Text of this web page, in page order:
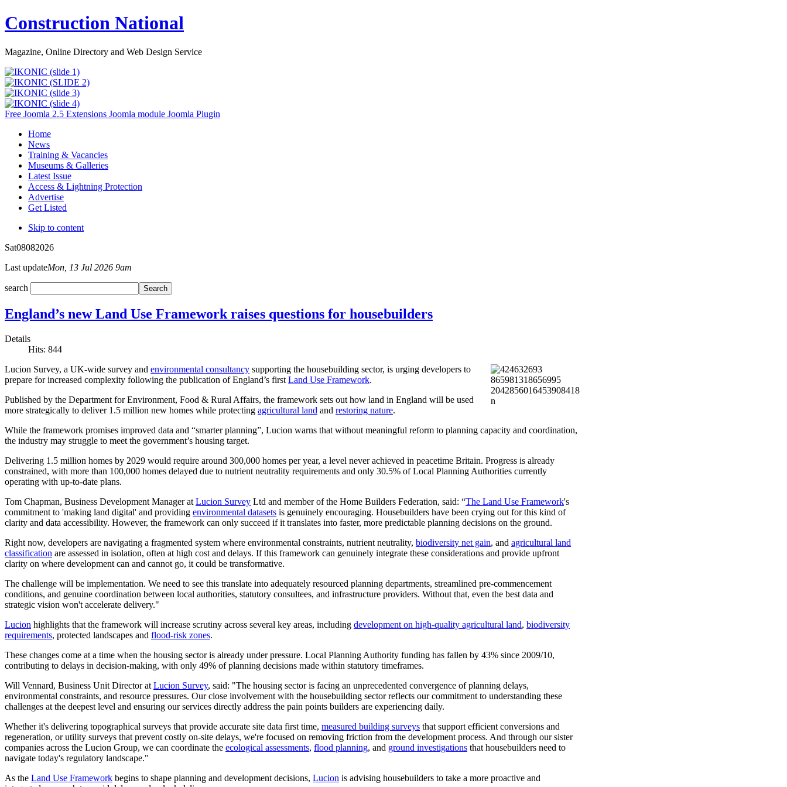
Construction National
Magazine, Online Directory and Web Design Service
Free Joomla 2.5 Extensions Joomla module Joomla Plugin
Home
News
Training & Vacancies
Museums & Galleries
Latest Issue
Access & Lightning Protection
Advertise
Get Listed
Skip to content
Sat08082026
Last updateMon, 13 Jul 2026 9am
search
England’s new Land Use Framework raises questions for housebuilders
Details
Hits: 844
Lucion Survey, a UK-wide survey and environmental consultancy supporting the housebuilding sector, is urging developers to
prepare for increased complexity following the publication of England’s first Land Use Framework.
Published by the Department for Environment, Food & Rural Affairs, the framework sets out how land in England will be used
more strategically to deliver 1.5 million new homes while protecting agricultural land and restoring nature.
While the framework promises improved data and “smarter planning”, Lucion warns that without meaningful reform to planning capacity and coordination,
the industry may struggle to meet the government’s housing target.
Delivering 1.5 million homes by 2029 would require around 300,000 homes per year, a level never achieved in peacetime Britain. Progress is already
constrained, with more than 100,000 homes delayed due to nutrient neutrality requirements and only 30.5% of Local Planning Authorities currently
operating with up-to-date plans.
Tom Chapman, Business Development Manager at Lucion Survey Ltd and member of the Home Builders Federation, said: “The Land Use Framework's
commitment to 'making land digital' and providing environmental datasets is genuinely encouraging. Housebuilders have been crying out for this kind of
clarity and data accessibility. However, the framework can only succeed if it translates into faster, more predictable planning decisions on the ground.
Right now, developers are navigating a fragmented system where environmental constraints, nutrient neutrality, biodiversity net gain, and agricultural land
classification are assessed in isolation, often at high cost and delays. If this framework can genuinely integrate these considerations and provide upfront
clarity on where development can and cannot go, it could be transformative.
The challenge will be implementation. We need to see this translate into adequately resourced planning departments, streamlined pre-commencement
conditions, and genuine coordination between local authorities, statutory consultees, and infrastructure providers. Without that, even the best data and
strategic vision won't accelerate delivery."
Lucion highlights that the framework will increase scrutiny across several key areas, including development on high-quality agricultural land, biodiversity
requirements, protected landscapes and flood-risk zones.
These changes come at a time when the housing sector is already under pressure. Local Planning Authority funding has fallen by 43% since 2009/10,
contributing to delays in decision-making, with only 49% of planning decisions made within statutory timeframes.
Will Vennard, Business Unit Director at Lucion Survey, said: "The housing sector is facing an unprecedented convergence of planning delays,
environmental constraints, and resource pressures. Our close involvement with the housebuilding sector reflects our commitment to understanding these
challenges at the deepest level and ensuring our services directly address the pain points builders are experiencing daily.
Whether it's delivering topographical surveys that provide accurate site data first time, measured building surveys that support efficient conversions and
regeneration, or utility surveys that prevent costly on-site delays, we're focused on removing friction from the development process. And through our sister
companies across the Lucion Group, we can coordinate the ecological assessments, flood planning, and ground investigations that housebuilders need to
navigate today's regulatory landscape."
As the Land Use Framework begins to shape planning and development decisions, Lucion is advising housebuilders to take a more proactive and